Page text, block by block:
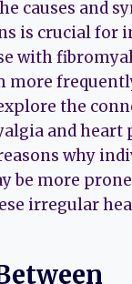
causes and
is crucial for
with
more
the
and heart
why
be more
irregular